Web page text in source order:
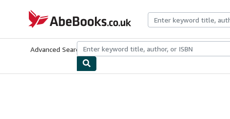
AbeBooks.co.uk
Advanced Search Browse CollectionsRare BooksArt & Collectables